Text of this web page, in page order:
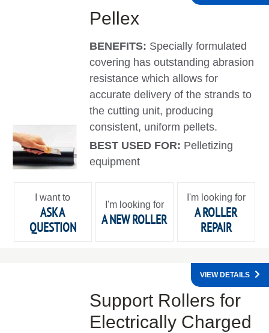
Pellex
BENEFITS: Specially formulated
covering has outstanding abrasion
resistance which allows for
accurate delivery of the strands to
the cutting unit, producing
consistent, uniform pellets.
BEST USED FOR: Pelletizing
equipment
I want to
ASK A
QUESTION
I'm looking for
A NEW ROLLER
I'm looking for
A ROLLER
REPAIR
Support Rollers for
Electrically Charged
VIEW DETAILS